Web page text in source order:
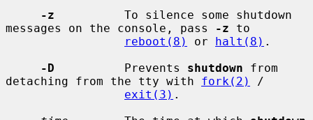
-z
          To silence some shutdown
messages on the console, pass
-z to
reboot(8)
or halt(8) .
-D
          Prevents
shutdown from
detaching from the tty with fork(2)
/
exit(3) .